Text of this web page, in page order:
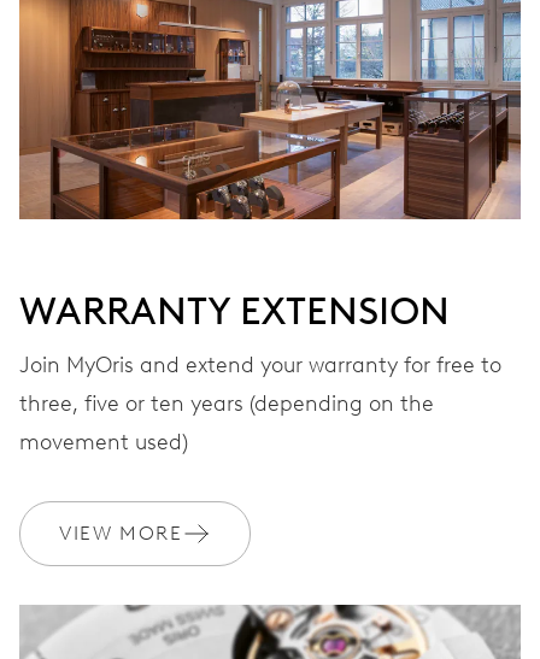
Automatic winding, with red rotor
VIBRATIONS
28’800 A/h, 4 Hz
STRAP Stainless steel
WARRANTY
Join MyOris and get your warranty extended for free to 3 years
MYORIS
WARRANTY EXTENSION
Join MyOris and extend your warranty for free to
three, five or ten years (depending on the
movement used)
VIEW MORE